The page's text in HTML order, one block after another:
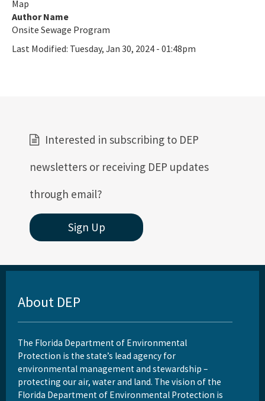
Active Contractors
Contractor Enforcements
(ACT) Accelerated Certification Training
Onsite Sewage Research
Onsite Sewage Data
Staff Directory
All Onsite-Sewage content
Map
Author Name
Onsite Sewage Program
Last Modified: Tuesday, Jan 30, 2024 - 01:48pm
Interested in subscribing to DEP
newsletters or receiving DEP updates
through email?
Sign Up
About DEP
The Florida Department of Environmental
Protection is the state’s lead agency for
environmental management and stewardship –
protecting our air, water and land. The vision of the
Florida Department of Environmental Protection is